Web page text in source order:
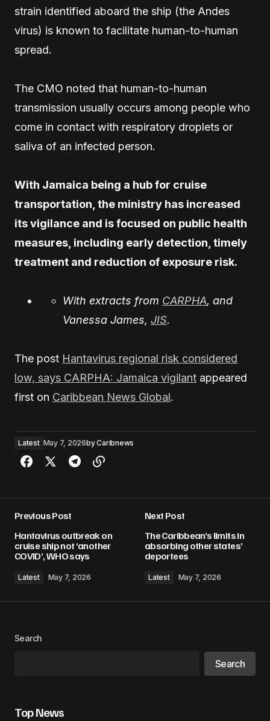
strain identified aboard the ship (the Andes
virus) is known to facilitate human-to-human
spread.
The CMO noted that human-to-human
transmission usually occurs among people who
come in contact with respiratory droplets or
saliva of an infected person.
With Jamaica being a hub for cruise
transportation, the ministry has increased
its vigilance and is focused on public health
measures, including early detection, timely
treatment and reduction of exposure risk.
With extracts from CARPHA, and
Vanessa James, JIS.
The post Hantavirus regional risk considered
low, says CARPHA: Jamaica vigilant appeared
first on Caribbean News Global.
Latest May 7, 2026byCaribnews
Previous Post
Hantavirus outbreak on
cruise ship not ‘another
COVID’, WHO says
Latest May 7, 2026
Next Post
The Caribbean’s limits in
absorbing other states’
deportees
Latest May 7, 2026
Search
Search
Top News